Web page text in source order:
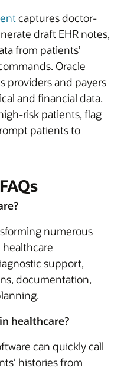
captures doctor-
draft EHR notes,
from patients’
Oracle
providers and payers
and financial data.
risk patients, flag
patients to
numerous
support,
documentation,
healthcare?
can quickly call
histories from